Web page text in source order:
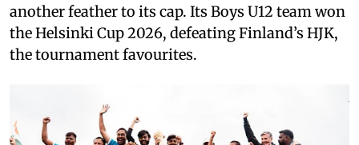
another feather to its cap. Its Boys U12 team won
the Helsinki Cup 2026, defeating Finland’s HJK,
the tournament favourites.